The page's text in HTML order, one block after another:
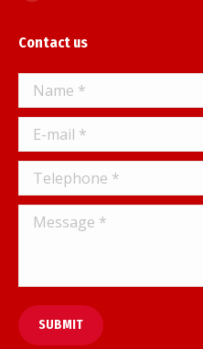
opens
in
new
window
Contact us
Name *
E-mail *
Telephone *
Message *
SUBMIT